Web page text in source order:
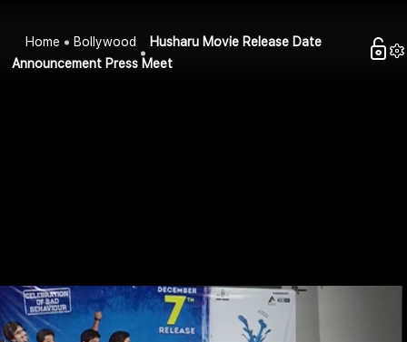
Home Bollywood
Husharu Movie Release Date
Announcement Press Meet